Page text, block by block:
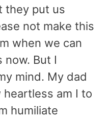
they put us
not make this
when we can
now. But I
mind. My dad
am I to
humiliate